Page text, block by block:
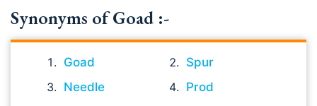
Synonyms of Goad :-
Goad
Spur
Needle
Prod